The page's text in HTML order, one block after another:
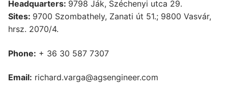
Headquarters: 9798 Ják, Széchenyi utca 29.
Sites: 9700 Szombathely, Zanati út 51.; 9800 Vasvár,
hrsz. 2070/4.
Phone: + 36 30 587 7307
Email: richard.varga@agsengineer.com